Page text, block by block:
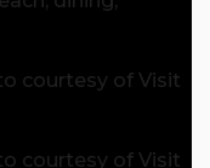
courtesy of Visit
courtesy of Visit